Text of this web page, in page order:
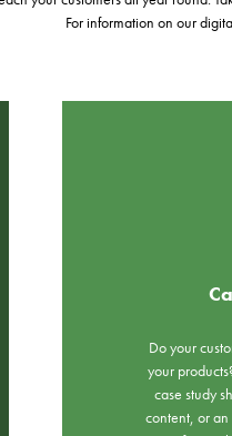
For information on our
Do your
your
case study
content, or